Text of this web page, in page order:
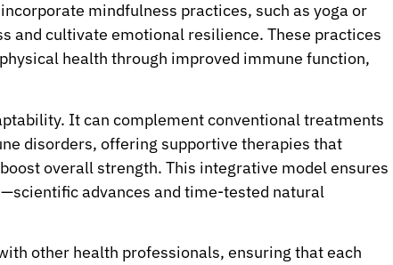
mindfulness practices, such as yoga or
and cultivate emotional resilience. These practices
health through improved immune function,
It can complement conventional treatments
disorders, offering supportive therapies that
overall strength. This integrative model ensures
advances and time-tested natural
other health professionals, ensuring that each